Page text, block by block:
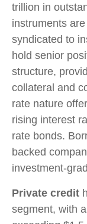
trillion in
instruments
syndicated to
hold senior
structure,
collateral and
rate nature
rising interest
rate bonds.
backed
investment-
Private credit
segment, with